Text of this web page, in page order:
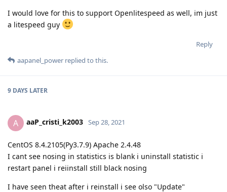
I would love for this to support Openlitespeed as well, im just
a litespeed guy
Reply
aapanel_power replied to this.
9 DAYS LATER
A aaP_cristi_k2003 Sep 28, 2021
CentOS 8.4.2105(Py3.7.9) Apache 2.4.48
I cant see nosing in statistics is blank i uninstall statistic i
restart panel i reiinstall still black nosing
I have seen theat after i reinstall i see olso "Update"